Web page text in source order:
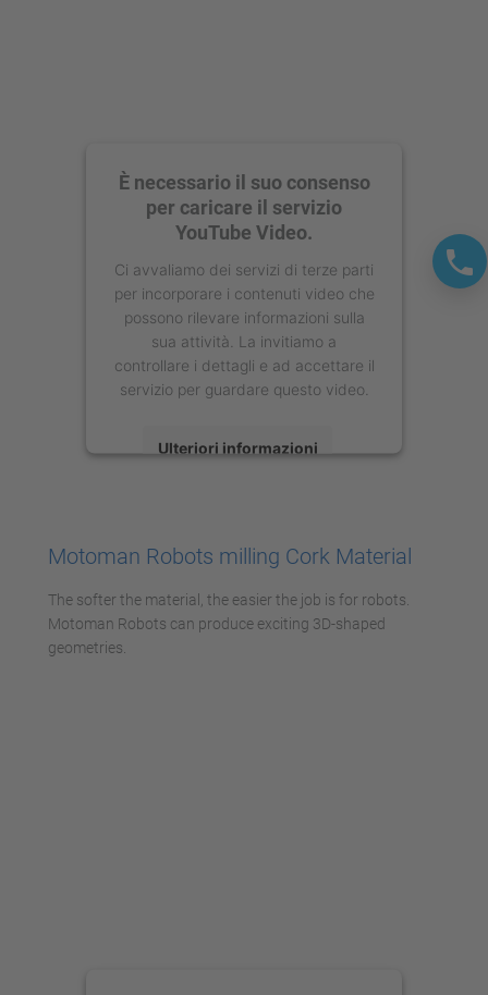
È necessario il suo consenso
per caricare il servizio
YouTube Video.
Ci avvaliamo dei servizi di terze parti
per incorporare i contenuti video che
possono rilevare informazioni sulla
sua attività. La invitiamo a
controllare i dettagli e ad accettare il
servizio per guardare questo video.
Ulteriori informazioni
powered by
Usercentrics Consent
Management Platform
Motoman Robots milling Cork Material
The softer the material, the easier the job is for robots.
Motoman Robots can produce exciting 3D-shaped
geometries.